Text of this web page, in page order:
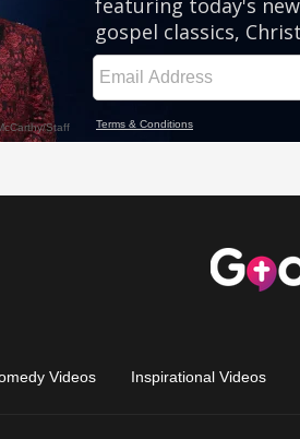
Videos Inspirational Videos